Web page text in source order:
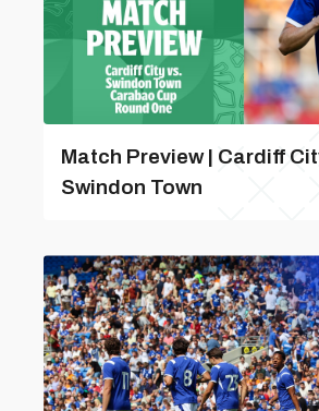
Match Preview | Cardiff
Swindon Town